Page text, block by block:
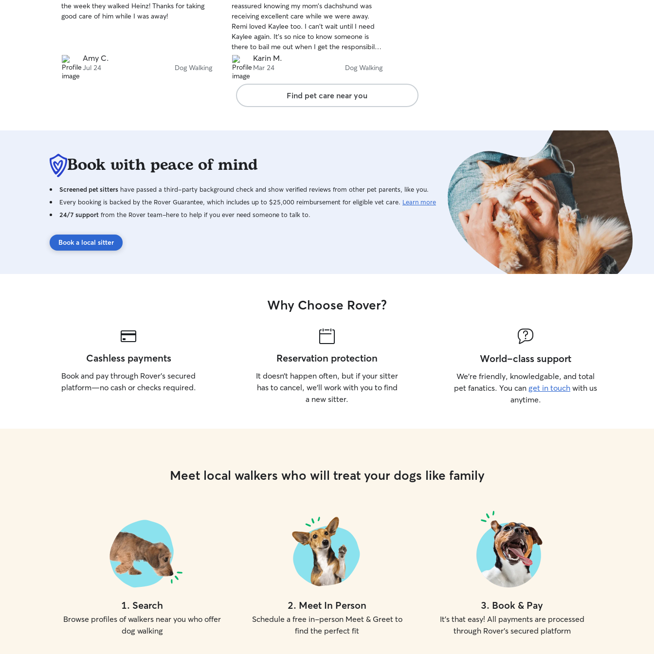
of
5
the week they walked Heinz! Thanks for taking
good care of him while I was away!
Amy C.
Jul 24 Dog Walking
of
5
stars
reassured knowing my mom's dachshund was
receiving excellent care while we were away.
Remi loved Kaylee too. I can't wait until I need
Kaylee again. It's so nice to know someone is
there to bail me out when I get the responsibility
of pet sitting myself. Kaylee minded all the
instructions for this old dog and her issue-laden
back. You will be so happy that you picked
Kaylee to snuggle your beloved pets.
Karin M.
Mar 24 Dog Walking
Find pet care near you
Book with peace of mind
Screened pet sitters have passed a third-party background check and show verified reviews from other pet parents, like you.
Every booking is backed by the Rover Guarantee, which includes up to $25,000 reimbursement for eligible vet care. Learn more
24/7 support from the Rover team–here to help if you ever need someone to talk to.
Book a local sitter
Why Choose Rover?
Cashless payments
Book and pay through Rover’s secured
platform—no cash or checks required.
Reservation protection
It doesn’t happen often, but if your sitter
has to cancel, we’ll work with you to find
a new sitter.
World-class support
We’re friendly, knowledgable, and total
pet fanatics. You can get in touch with us
anytime.
Meet local walkers who will treat your dogs like family
1. Search
Browse profiles of walkers near you who offer
dog walking
2. Meet In Person
Schedule a free in-person Meet & Greet to
find the perfect fit
3. Book & Pay
It's that easy! All payments are processed
through Rover's secured platform